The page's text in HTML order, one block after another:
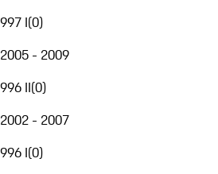
997 I(0)
2005 - 2009
996 II(0)
2002 - 2007
996 I(0)